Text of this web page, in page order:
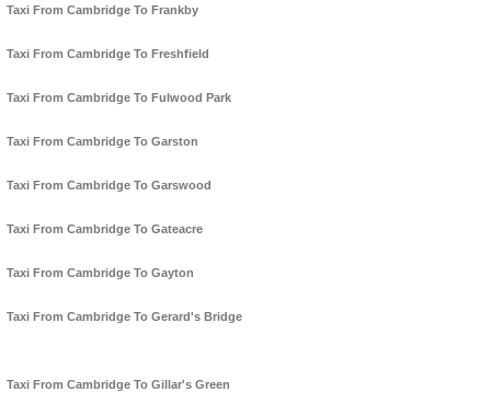
Taxi From Cambridge To Frankby
Taxi From Cambridge To Freshfield
Taxi From Cambridge To Fulwood Park
Taxi From Cambridge To Garston
Taxi From Cambridge To Garswood
Taxi From Cambridge To Gateacre
Taxi From Cambridge To Gayton
Taxi From Cambridge To Gerard's Bridge
Taxi From Cambridge To Gillar's Green